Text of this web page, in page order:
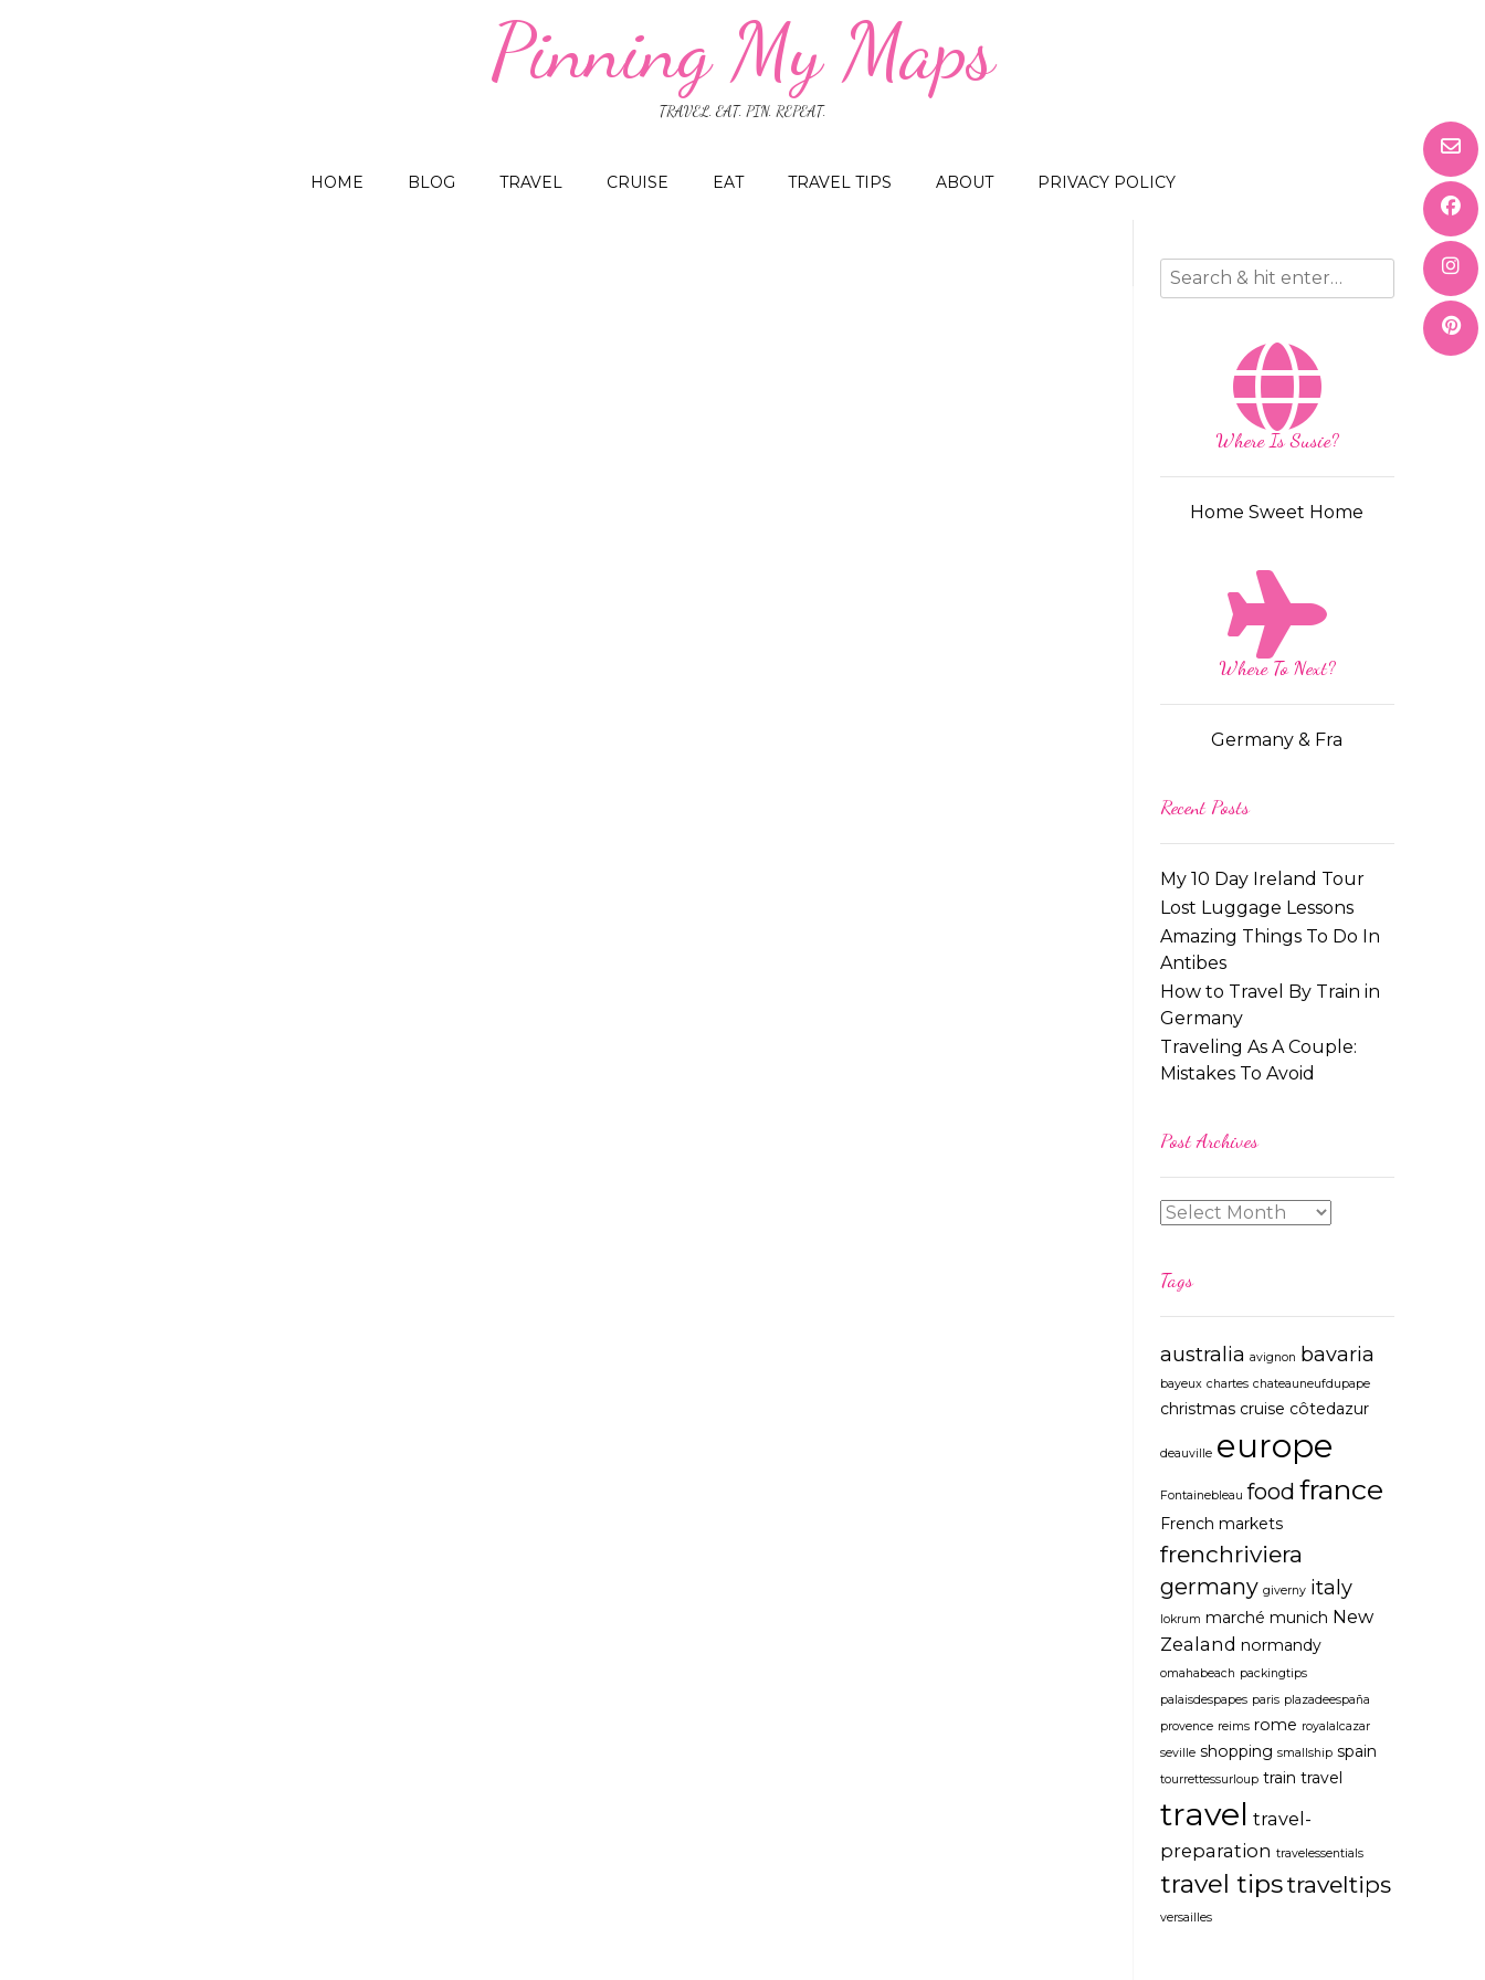
Pinning My Maps
TRAVEL. EAT. PIN. REPEAT.
HOME BLOG TRAVEL CRUISE EAT TRAVEL TIPS ABOUT PRIVACY POLICY
Where Is Susie?
Home Sweet Home
Where To Next?
Germany & Fra
Recent Posts
My 10 Day Ireland Tour
Lost Luggage Lessons
Amazing Things To Do In
Antibes
How to Travel By Train in
Germany
Traveling As A Couple:
Mistakes To Avoid
Post Archives
Tags
australia avignon bavaria
bayeux chartes chateauneufdupape
christmas cruise côtedazur
deauville europe
Fontainebleau food france
French markets
frenchriviera
germany giverny italy
lokrum marché munich New
Zealand normandy
omahabeach packingtips
palaisdespapes paris plazadeespaña
provence reims rome royalalcazar
seville shopping smallship spain
tourrettessurloup train travel
travel travel-
preparation travelessentials
travel tipstraveltips
versailles